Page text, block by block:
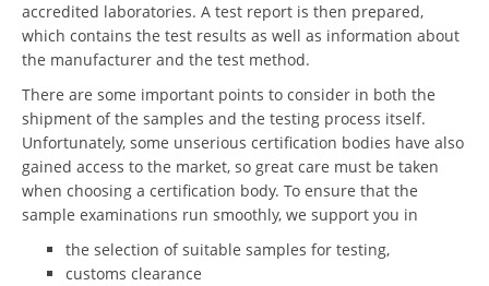
accredited laboratories. A test report is then prepared,
which contains the test results as well as information about
the manufacturer and the test method.
There are some important points to consider in both the
shipment of the samples and the testing process itself.
Unfortunately, some unserious certification bodies have also
gained access to the market, so great care must be taken
when choosing a certification body. To ensure that the
sample examinations run smoothly, we support you in
the selection of suitable samples for testing,
customs clearance